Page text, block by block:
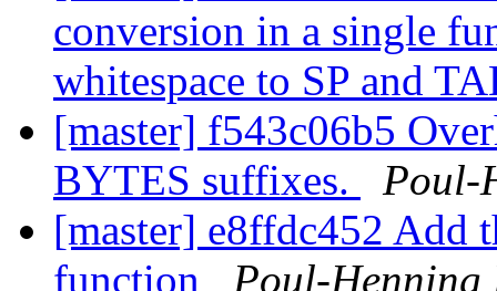
conversion in a single
whitespace to SP and
[master] f543c06b5
BYTES suffixes.
Poul-
[master] e8ffdc452 Add
function
Poul-Henning